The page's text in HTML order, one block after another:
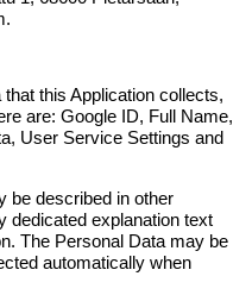
this Application collects,
are: Google ID, Full Name,
User Service Settings and
be described in other
dedicated explanation text
The Personal Data may be
automatically when